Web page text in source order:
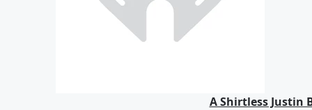
A Shirtless Justin